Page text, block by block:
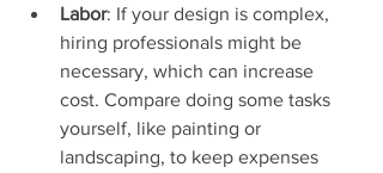
Labor: If your design is complex,
hiring professionals might be
necessary, which can increase
cost. Compare doing some tasks
yourself, like painting or
landscaping, to keep expenses